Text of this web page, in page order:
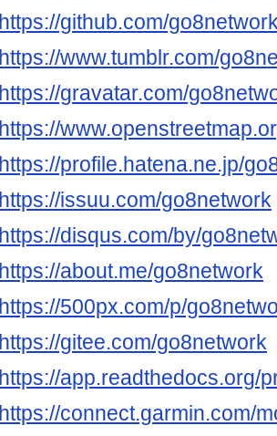
https://github.com/
https://www.tumblr.com/
https://gravatar.com/
https://
https://profile.hatena.ne.jp/
https://issuu.com/go8network
https://disqus.com/by/
https://about.me/go8network
https://500px.com/p/
https://gitee.com/go8network
https://app.readthedocs.org/
https://connect.garmin.com/